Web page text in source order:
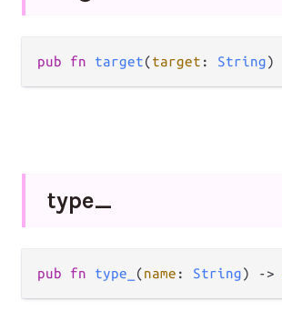
pub fn target(target : String)
type_
pub fn type_ (name : String) ->